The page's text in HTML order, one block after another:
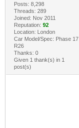
Posts: 8,298
Threads: 289
Joined: Nov 2011
Reputation: 92
Location: London
Car Model/Spec: Phase 17
R26
Thanks: 0
Given 1 thank(s) in 1
post(s)